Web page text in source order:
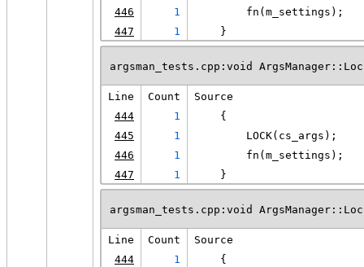
446
1
        fn(m_settings);
447
1
    }
argsman_tests.cpp:void
Line Count
Source
444
1
    {
445
1
        LOCK(cs_args);
446
1
        fn(m_settings);
447
1
    }
argsman_tests.cpp:void
Line Count
Source
444
1
    {